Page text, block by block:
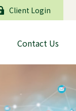
Client Login
Contact Us